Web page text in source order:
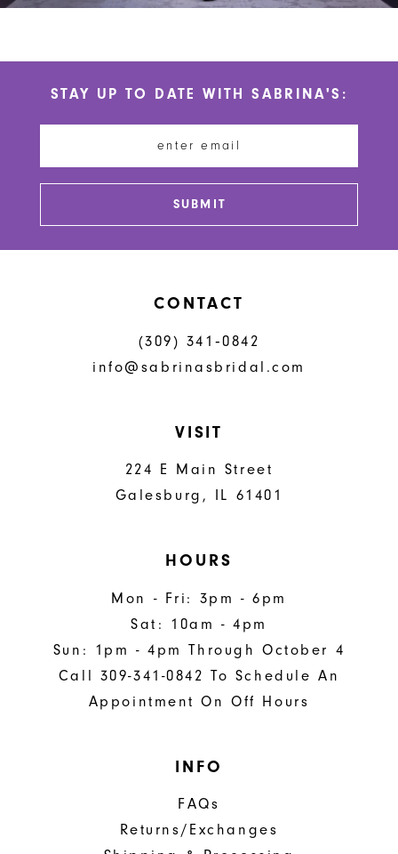
STAY UP TO DATE WITH SABRINA'S:
SUBMIT
CONTACT
(309) 341‑0842
info@sabrinasbridal.com
VISIT
224 E Main Street
Galesburg, IL 61401
HOURS
Mon - Fri: 3pm - 6pm
Sat: 10am - 4pm
Sun: 1pm - 4pm Through October 4
Call 309-341-0842 To Schedule An
Appointment On Off Hours
INFO
FAQs
Returns/Exchanges